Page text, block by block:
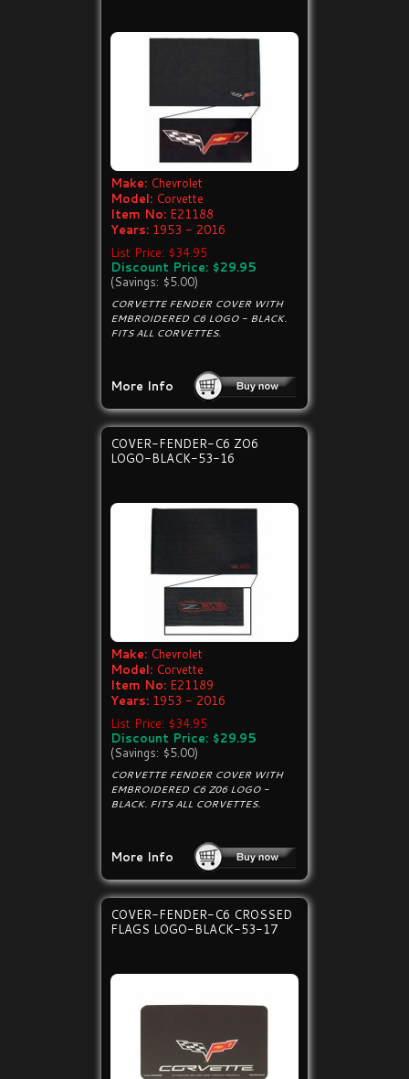
Make: Chevrolet
Model: Corvette
Item No: E21188
Years: 1953 - 2016
List Price: $34.95
Discount Price: $29.95
(Savings: $5.00)
CORVETTE FENDER COVER WITH
EMBROIDERED C6 LOGO - BLACK.
FITS ALL CORVETTES.
More Info
COVER-FENDER-C6 ZO6
LOGO-BLACK-53-16
Make: Chevrolet
Model: Corvette
Item No: E21189
Years: 1953 - 2016
List Price: $34.95
Discount Price: $29.95
(Savings: $5.00)
CORVETTE FENDER COVER WITH
EMBROIDERED C6 Z06 LOGO -
BLACK. FITS ALL CORVETTES.
More Info
COVER-FENDER-C6 CROSSED
FLAGS LOGO-BLACK-53-17